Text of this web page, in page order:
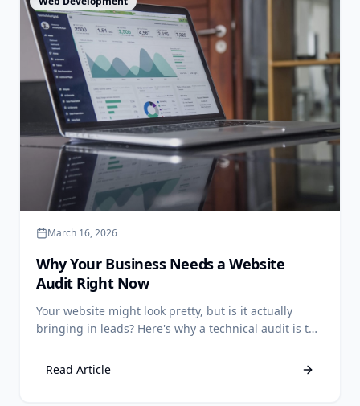
March 16, 2026
Why Your Business Needs a Website
Audit Right Now
Your website might look pretty, but is it actually
bringing in leads? Here's why a technical audit is the
Read Article